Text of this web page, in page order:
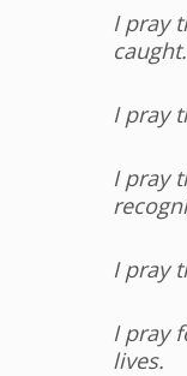
I pray
caught.
I pray
I pray
I pray
I pray
lives.